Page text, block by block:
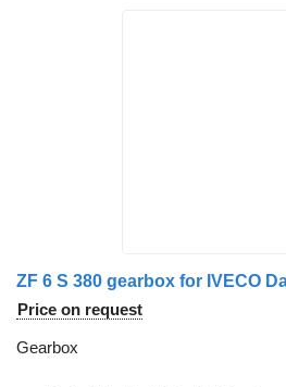
ZF 6 S 380 gearbox for IVECO
Price on request
Gearbox